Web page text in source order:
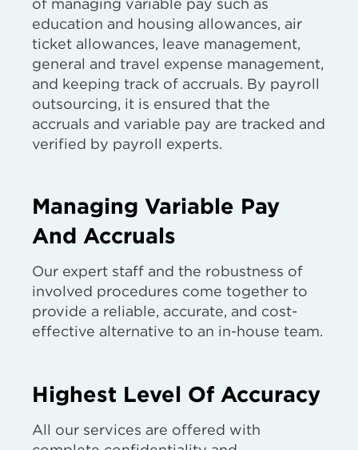
education and housing allowances, air
ticket allowances, leave management,
general and travel expense management,
and keeping track of accruals. By payroll
outsourcing, it is ensured that the
accruals and variable pay are tracked and
verified by payroll experts.
Managing Variable Pay
And Accruals
Our expert staff and the robustness of
involved procedures come together to
provide a reliable, accurate, and cost-
effective alternative to an in-house team.
Highest Level Of Accuracy
All our services are offered with